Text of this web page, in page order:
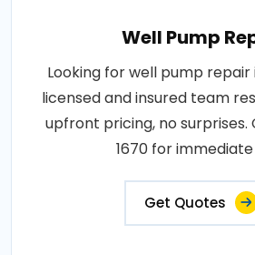
Well Pump
Looking for well pump repair
licensed and insured team
upfront pricing, no surprises.
1670 for
Get Quotes